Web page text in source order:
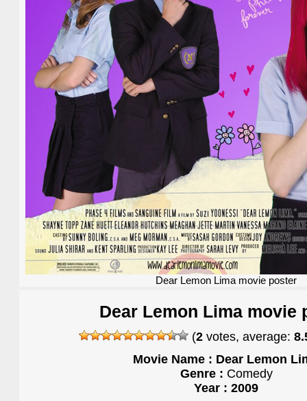
Dear Lemon Lima movie poster
Dear Lemon Lima movie
(2 votes, average:
Movie Name : Dear Lemon
Genre : Comedy
Year : 2009